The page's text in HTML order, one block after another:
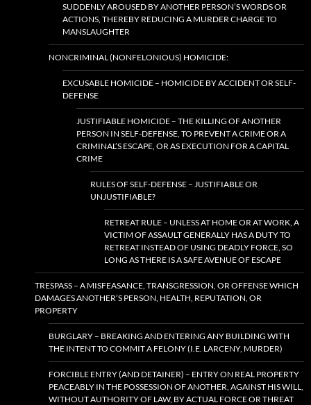
SUDDENLY AROUSED BY ANOTHER PERSON’S WORDS OR
ACTIONS, THEREBY REDUCING A MURDER CHARGE TO
MANSLAUGHTER
NONCRIMINAL (NONFELONIOUS) HOMICIDE:
EXCUSABLE HOMICIDE – HOMICIDE BY ACCIDENT OR SELF-
DEFENSE
JUSTIFIABLE HOMICIDE – THE KILLING OF ANOTHER
PERSON IN SELF-DEFENSE, TO PREVENT A CRIME OR A
CRIMINAL’S ESCAPE, OR AS EXECUTION FOR A CAPITAL
CRIME
RULES OF SELF-DEFENSE – JUSTIFIABLE OR
UNJUSTIFIABLE?
RETREAT RULE – UNLESS AT HOME OR AT WORK, A
VICTIM OF ASSAULT GENERALLY HAS A DUTY TO
RETREAT INSTEAD OF USING DEADLY FORCE, SO
LONG AS THERE IS A SAFE AVENUE OF ESCAPE
TRESPASS – A MISFEASANCE, TRANSGRESSION, OR OFFENSE WHICH
DAMAGES ANOTHER’S PERSON, HEALTH, REPUTATION, OR
PROPERTY
BURGLARY – BREAKING AND ENTERING ANY BUILDING WITH
THE INTENT TO COMMIT A FELONY (I.E. LARCENY, MURDER)
FORCIBLE ENTRY (AND DETAINER) – ENTRY ON REAL PROPERTY
PEACEABLY IN THE POSSESSION OF ANOTHER, AGAINST HIS WILL,
WITHOUT AUTHORITY OF LAW, BY ACTUAL FORCE OR THREAT